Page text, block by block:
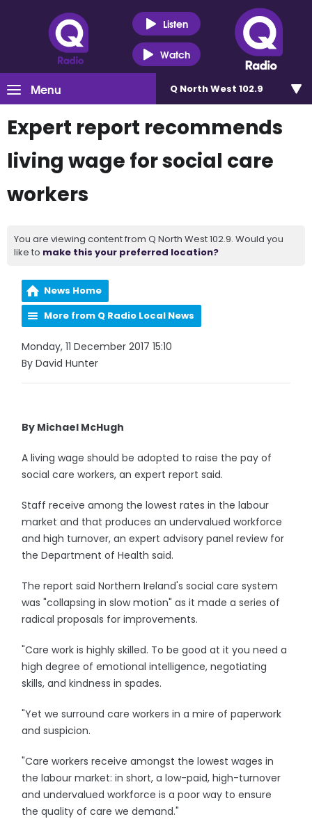
Listen
Watch
Menu Q North West 102.9
Expert report recommends
living wage for social care
workers
You are viewing content from Q North West 102.9. Would you
like to make this your preferred location?
News Home
More from Q Radio Local News
Monday, 11 December 2017 15:10
By David Hunter
By Michael McHugh
A living wage should be adopted to raise the pay of
social care workers, an expert report said.
Staff receive among the lowest rates in the labour
market and that produces an undervalued workforce
and high turnover, an expert advisory panel review for
the Department of Health said.
The report said Northern Ireland's social care system
was "collapsing in slow motion" as it made a series of
radical proposals for improvements.
"Care work is highly skilled. To be good at it you need a
high degree of emotional intelligence, negotiating
skills, and kindness in spades.
"Yet we surround care workers in a mire of paperwork
and suspicion.
"Care workers receive amongst the lowest wages in
the labour market: in short, a low-paid, high-turnover
and undervalued workforce is a poor way to ensure
the quality of care we demand."